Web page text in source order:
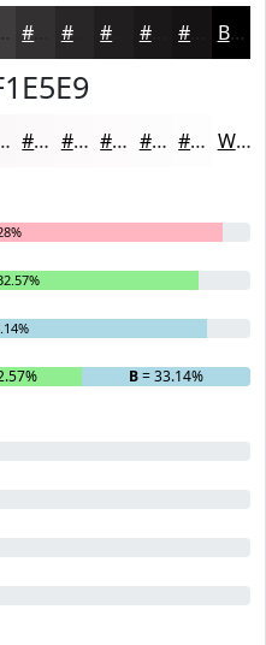
#282627 #1A1819 Black
#FCF9FA #FDFAFB #FDFBFC #FDFCFD #FDFDFD White
B= 33.14%